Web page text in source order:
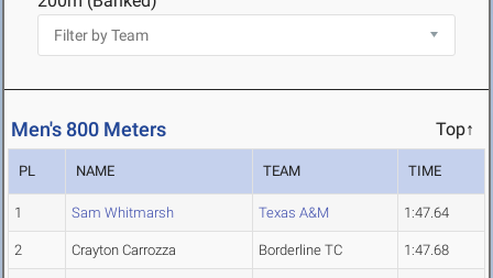
Men's 800 Meters Top↑
PL NAME TEAM TIME
1 Sam Whitmarsh Texas A&M 1:47.64
2 Crayton Carrozza Borderline TC 1:47.68